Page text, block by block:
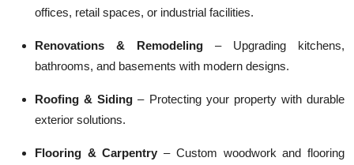
offices, retail spaces, or industrial facilities.
Renovations & Remodeling – Upgrading kitchens,
bathrooms, and basements with modern designs.
Roofing & Siding – Protecting your property with durable
exterior solutions.
Flooring & Carpentry – Custom woodwork and flooring